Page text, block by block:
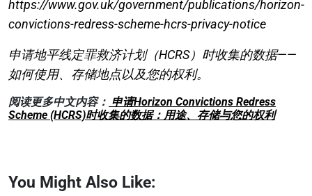
https://www.gov.uk/government/publications/horizon-
convictions-redress-scheme-hcrs-privacy-notice
申请地平线定罪救济计划（HCRS）时收集的数据——
如何使用、存储地点以及您的权利。
阅读更多中文内容： 申请Horizon Convictions Redress
Scheme (HCRS)时收集的数据：用途、存储与您的权利
You Might Also Like: